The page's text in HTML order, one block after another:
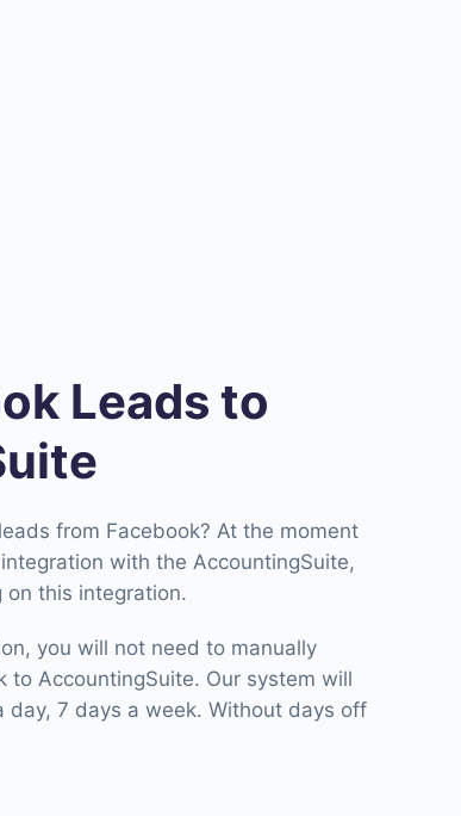
Leads to
from Facebook? At the moment
with the AccountingSuite,
on this integration.
you will not need to manually
to AccountingSuite. Our system will
day, 7 days a week. Without days off